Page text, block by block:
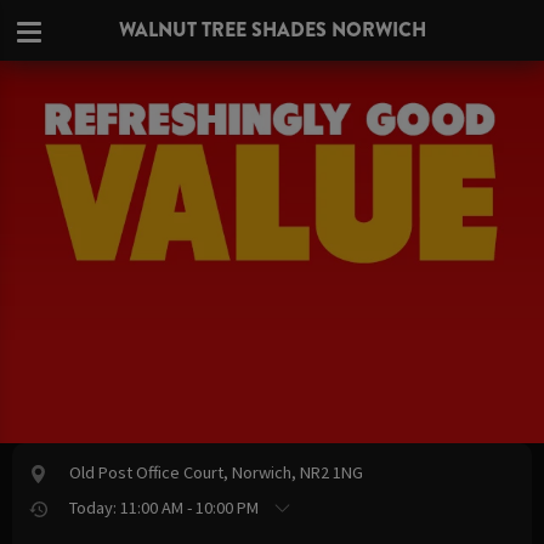
WALNUT TREE SHADES NORWICH
Old Post Office Court, Norwich, NR2 1NG
Today: 11:00 AM - 10:00 PM